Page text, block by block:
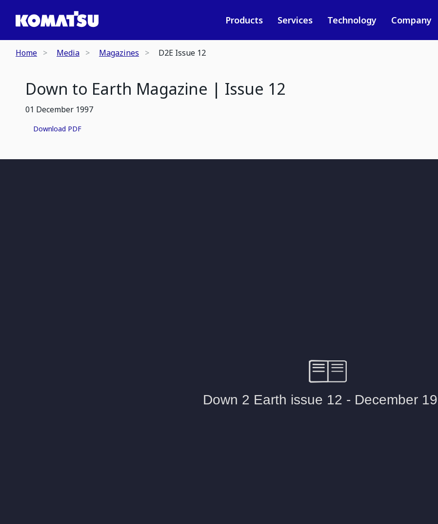
Products Services Technology Company
Home Media Magazines D2E Issue 12
Down to Earth Magazine | Issue 12
01 December 1997
Download PDF